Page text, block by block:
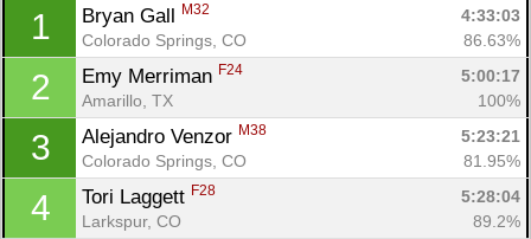
1 Bryan Gall M32
4:33:03
Colorado Springs, CO
86.63%
2 Emy Merriman F24
5:00:17
Amarillo, TX
100%
3 Alejandro Venzor M38
5:23:21
Colorado Springs, CO
81.95%
4 Tori Laggett F28
5:28:04
Larkspur, CO
89.2%